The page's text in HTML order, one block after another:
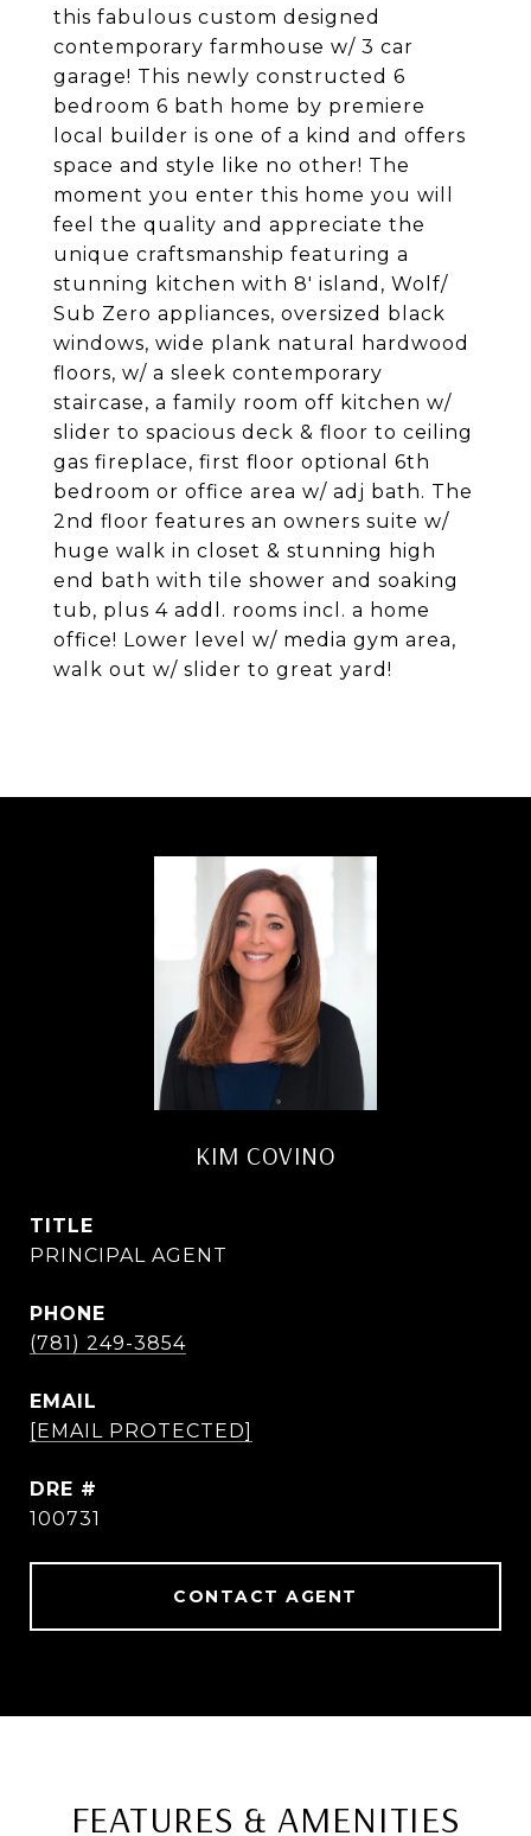
this fabulous custom designed
contemporary farmhouse w/ 3 car
garage! This newly constructed 6
bedroom 6 bath home by premiere
local builder is one of a kind and offers
space and style like no other! The
moment you enter this home you will
feel the quality and appreciate the
unique craftsmanship featuring a
stunning kitchen with 8' island, Wolf/
Sub Zero appliances, oversized black
windows, wide plank natural hardwood
floors, w/ a sleek contemporary
staircase, a family room off kitchen w/
slider to spacious deck & floor to ceiling
gas fireplace, first floor optional 6th
bedroom or office area w/ adj bath. The
2nd floor features an owners suite w/
huge walk in closet & stunning high
end bath with tile shower and soaking
tub, plus 4 addl. rooms incl. a home
office! Lower level w/ media gym area,
walk out w/ slider to great yard!
KIM COVINO
TITLE
PRINCIPAL AGENT
PHONE
(781) 249-3854
EMAIL
[EMAIL PROTECTED]
DRE #
100731
CONTACT AGENT
FEATURES & AMENITIES